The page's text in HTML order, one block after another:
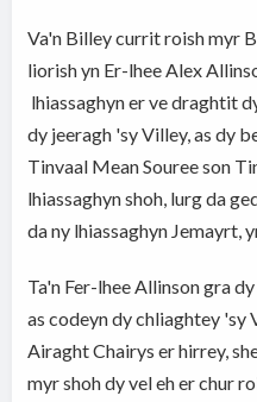
Va'n Billey currit roish myr
liorish yn Er-lhee Alex
lhiassaghyn er ve draghtit
dy jeeragh 'sy Villey, as dy
Tinvaal Mean Souree son
lhiassaghyn shoh, lurg da
da ny lhiassaghyn Jemayrt,
Ta'n Fer-lhee Allinson gra
as codeyn dy chliaghtey 'sy
Airaght Chairys er hirrey,
myr shoh dy vel eh er chur